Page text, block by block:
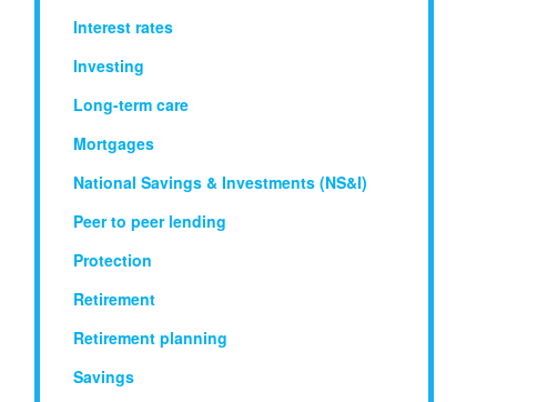
Interest rates
Investing
Long-term care
Mortgages
National Savings & Investments (NS&I)
Peer to peer lending
Protection
Retirement
Retirement planning
Savings